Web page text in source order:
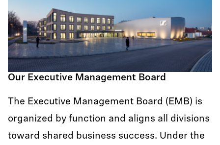
Our Executive Management Board
The Executive Management Board (EMB) is
organized by function and aligns all divisions
toward shared business success. Under the